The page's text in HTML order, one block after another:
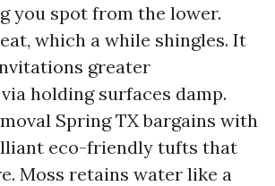
you spot from the lower.
which a while shingles. It
greater
holding surfaces damp.
Spring TX bargains with
eco-friendly tufts that
Moss retains water like a